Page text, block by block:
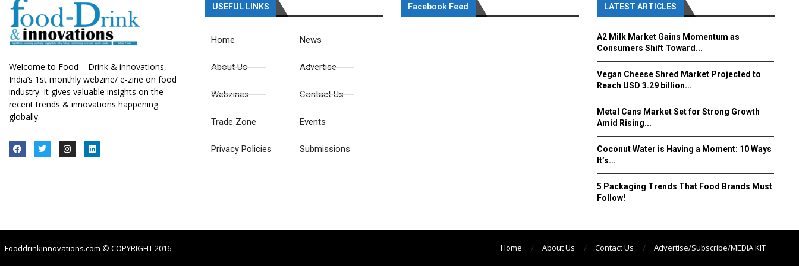
Welcome to Food – Drink & innovations,
India’s 1st monthly webzine/ e-zine on food
industry. It gives valuable insights on the
recent trends & innovations happening
globally.
USEFUL LINKS
Home
About Us
Webzines
Trade Zone
Privacy Policies
News
Advertise
Contact Us
Events
Submissions
Facebook Feed LATEST ARTICLES
A2 Milk Market Gains Momentum as
Consumers Shift Toward...
Vegan Cheese Shred Market Projected to
Reach USD 3.29 billion...
Metal Cans Market Set for Strong Growth
Amid Rising...
Coconut Water is Having a Moment: 10 Ways
It’s...
5 Packaging Trends That Food Brands Must
Follow!
Fooddrinkinnovations.com © COPYRIGHT 2016 Home About Us Contact Us Advertise/Subscribe/MEDIA KIT